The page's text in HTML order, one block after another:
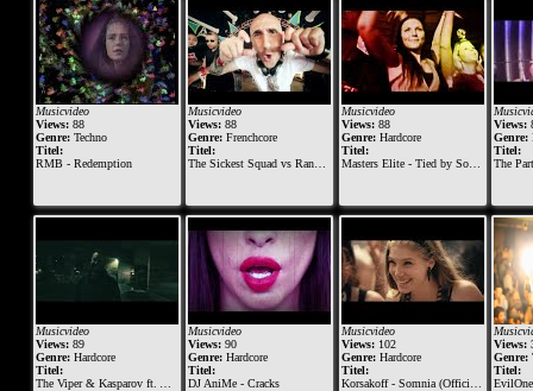
Musicvideo
Views:88
Genre:Techno
Titel:
RMB - Redemption
Musicvideo
Views: 88
Genre: Frenchcore
Titel:
The Sickest Squad vs Randy909 vs Radium @ Monegros Desert Festival 2013
Musicvideo
Views:88
Genre:Hardcore
Titel:
Masters Elite - Tied by Sound
Views:
Genre:
Titel:
The
Musicvideo
Views:89
Genre:Hardcore
Titel:
The Viper & Kasparov ft. Alee & Diesel - Meltdown
Musicvideo
Views: 90
Genre: Hardcore
Titel:
DJ AniMe - Cracks
Musicvideo
Views:102
Genre:Hardcore
Titel:
Korsakoff - Somnia (Official Videoclip) - [MOHDIGI129]
Views:
Genre:
Titel: